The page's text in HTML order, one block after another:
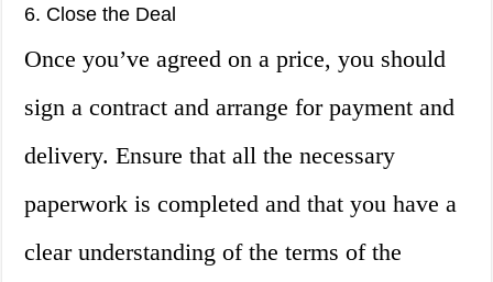
6. Close the Deal
Once you’ve agreed on a price, you should
sign a contract and arrange for payment and
delivery. Ensure that all the necessary
paperwork is completed and that you have a
clear understanding of the terms of the